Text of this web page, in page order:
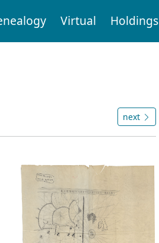
Virtual Holdings
next